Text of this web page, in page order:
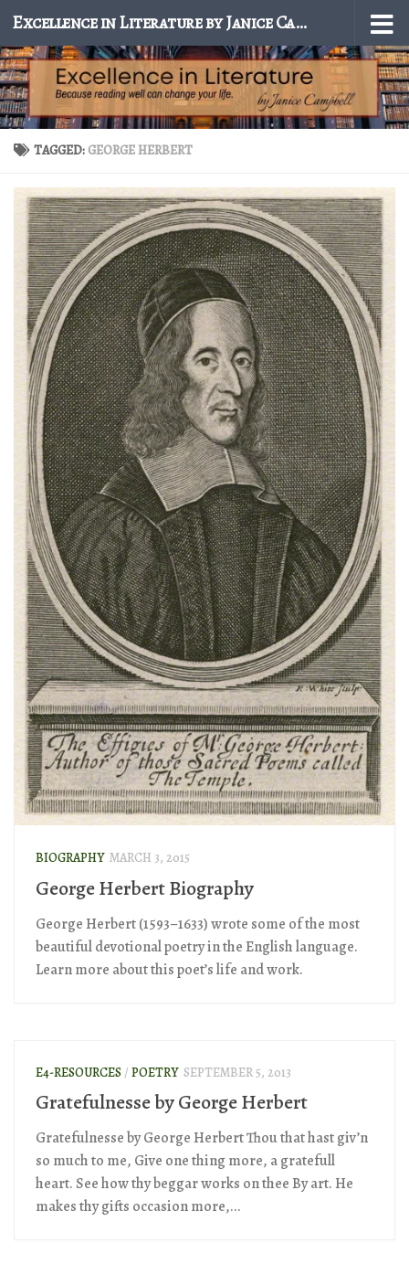
Skip to content Excellence in Literature by Janice Campbell
TAGGED: GEORGE HERBERT
BIOGRAPHY MARCH 3, 2015
George Herbert Biography
George Herbert (1593–1633) wrote some of the most
beautiful devotional poetry in the English language.
Learn more about this poet’s life and work.
E4-RESOURCES / POETRY SEPTEMBER 5, 2013
Gratefulnesse by George Herbert
Gratefulnesse by George Herbert Thou that hast giv’n
so much to me, Give one thing more, a gratefull
heart. See how thy beggar works on thee By art. He
makes thy gifts occasion more,...